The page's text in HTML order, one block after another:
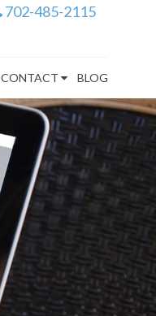
702-485-2115
CONTACT BLOG